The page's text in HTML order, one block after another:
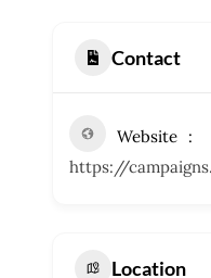
Contact
Website
https://
Location